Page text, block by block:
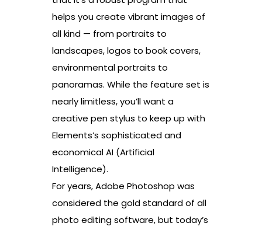
helps you create vibrant images of
all kind — from portraits to
landscapes, logos to book covers,
environmental portraits to
panoramas. While the feature set is
nearly limitless, you’ll want a
creative pen stylus to keep up with
Elements’s sophisticated and
economical AI (Artificial
Intelligence).
For years, Adobe Photoshop was
considered the gold standard of all
photo editing software, but today’s